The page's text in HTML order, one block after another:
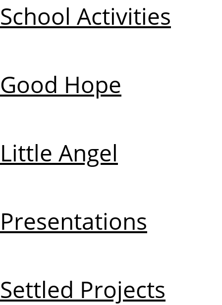
School Activities
Good Hope
Little Angel
Presentations
Settled Projects